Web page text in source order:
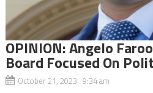
OPINION: Angelo
Board Focused On
October 21, 2023 9:34 am